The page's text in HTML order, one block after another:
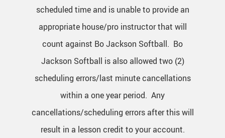
scheduled time and is unable to provide an
appropriate house/pro instructor that will
count against Bo Jackson Softball. Bo
Jackson Softball is also allowed two (2)
scheduling errors/last minute cancellations
within a one year period. Any
cancellations/scheduling errors after this will
result in a lesson credit to your account.